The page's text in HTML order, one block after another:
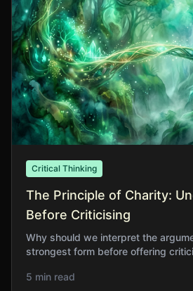
Critical Thinking
The Principle of Charity:
Before Criticising
Why should we interpret the
strongest form before offering
5 min read